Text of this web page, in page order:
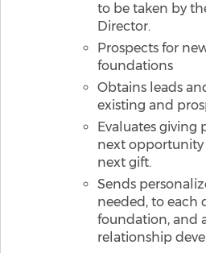
to be taken by
Director.
Prospects for
foundations
Obtains leads
existing and
Evaluates giving
next opportunity
next gift.
Sends
needed, to each
foundation, and
relationship